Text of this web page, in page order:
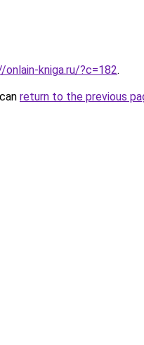
kniga.ru/?c=182.
return to the previous